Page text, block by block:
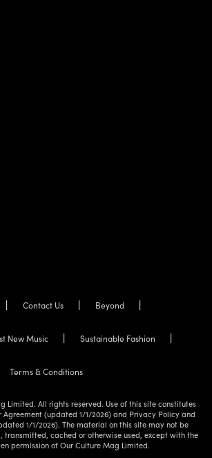
Contact Us Beyond
New Music Sustainable Fashion
Terms & Conditions
Limited. All rights reserved. Use of this site constitutes
Agreement (updated 1/1/2026) and Privacy Policy and
1/1/2026). The material on this site may not be
transmitted, cached or otherwise used, except with the
permission of Our Culture Mag Limited.